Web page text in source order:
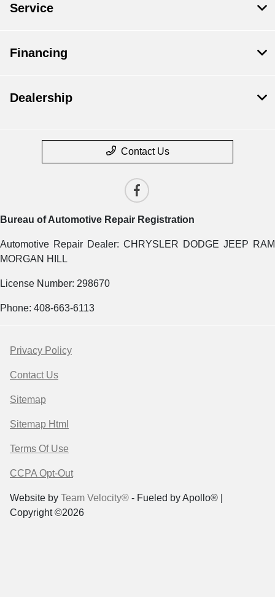
Service
Financing
Dealership
Contact Us
Bureau of Automotive Repair Registration
Automotive Repair Dealer: CHRYSLER DODGE JEEP RAM
MORGAN HILL
License Number: 298670
Phone: 408-663-6113
Privacy Policy
Contact Us
Sitemap
Sitemap Html
Terms Of Use
CCPA Opt-Out
Website by Team Velocity® - Fueled by Apollo® |
Copyright ©2026